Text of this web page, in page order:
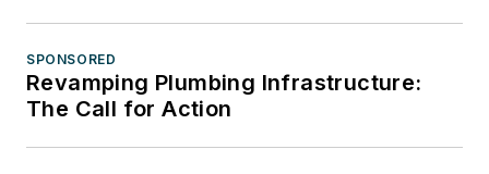
SPONSORED
Revamping Plumbing Infrastructure:
The Call for Action